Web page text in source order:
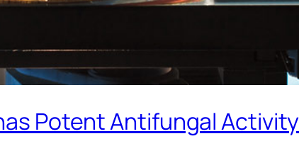
Potent Antifungal Activity